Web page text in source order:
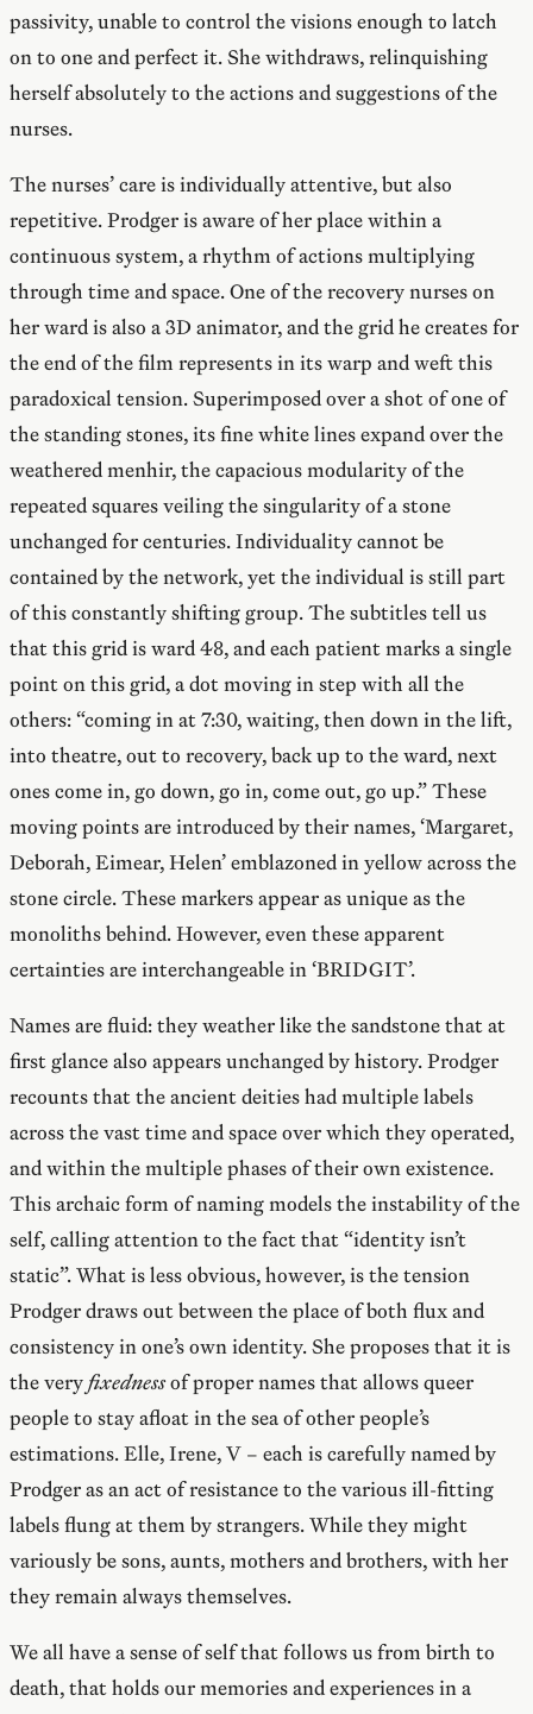
passivity, unable to control the visions enough to latch
on to one and perfect it. She withdraws, relinquishing
herself absolutely to the actions and suggestions of the
nurses.
The nurses’ care is individually attentive, but also
repetitive. Prodger is aware of her place within a
continuous system, a rhythm of actions multiplying
through time and space. One of the recovery nurses on
her ward is also a 3D animator, and the grid he creates for
the end of the film represents in its warp and weft this
paradoxical tension. Superimposed over a shot of one of
the standing stones, its fine white lines expand over the
weathered menhir, the capacious modularity of the
repeated squares veiling the singularity of a stone
unchanged for centuries. Individuality cannot be
contained by the network, yet the individual is still part
of this constantly shifting group. The subtitles tell us
that this grid is ward 48, and each patient marks a single
point on this grid, a dot moving in step with all the
others: “coming in at 7:30, waiting, then down in the lift,
into theatre, out to recovery, back up to the ward, next
ones come in, go down, go in, come out, go up.” These
moving points are introduced by their names, ‘Margaret,
Deborah, Eimear, Helen’ emblazoned in yellow across the
stone circle. These markers appear as unique as the
monoliths behind. However, even these apparent
certainties are interchangeable in ‘BRIDGIT’.
Names are fluid: they weather like the sandstone that at
first glance also appears unchanged by history. Prodger
recounts that the ancient deities had multiple labels
across the vast time and space over which they operated,
and within the multiple phases of their own existence.
This archaic form of naming models the instability of the
self, calling attention to the fact that “identity isn’t
static”. What is less obvious, however, is the tension
Prodger draws out between the place of both flux and
consistency in one’s own identity. She proposes that it is
the veryfixednessof proper names that allows queer
people to stay afloat in the sea of other people’s
estimations. Elle, Irene, V – each is carefully named by
Prodger as an act of resistance to the various ill-fitting
labels flung at them by strangers. While they might
variously be sons, aunts, mothers and brothers, with her
they remain always themselves.
We all have a sense of self that follows us from birth to
death, that holds our memories and experiences in a